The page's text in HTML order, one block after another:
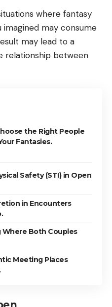
where fantasy
imagined may consume
may lead to a
relationship between
the Right People
Fantasies.
Safety (STI) in Open
in Encounters
Where Both Couples
Meeting Places